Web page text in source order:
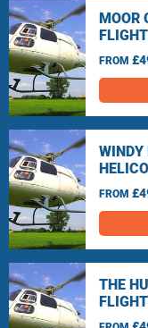
MOOR
FROM
WINDY
FROM
THE